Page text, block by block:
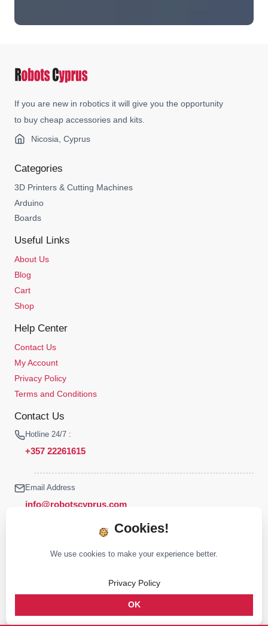
If you are new in robotics it will give you the opportunity
to buy cheap accessories and kits.
Nicosia, Cyprus
Categories
3D Printers & Cutting Machines
Arduino
Boards
Useful Links
About Us
Blog
Cart
Shop
Help Center
Contact Us
My Account
Privacy Policy
Terms and Conditions
Contact Us
Hotline 24/7 :
+357 22261615
Email Address
info@robotscyprus.com
© 2026 Robots Cyprus All rights reserved
Cookies!
We use cookies to make your experience better.
Privacy Policy
OK